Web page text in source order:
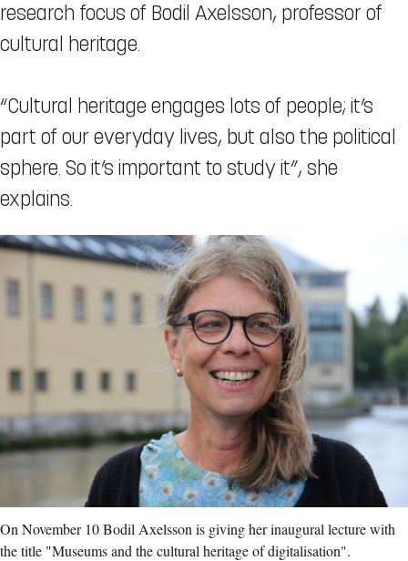
research focus of Bodil Axelsson, professor of
cultural heritage.
“Cultural heritage engages lots of people; it’s
part of our everyday lives, but also the political
sphere. So it’s important to study it”, she
explains.
On November 10 Bodil Axelsson is giving her inaugural lecture with
the title "Museums and the cultural heritage of digitalisation".